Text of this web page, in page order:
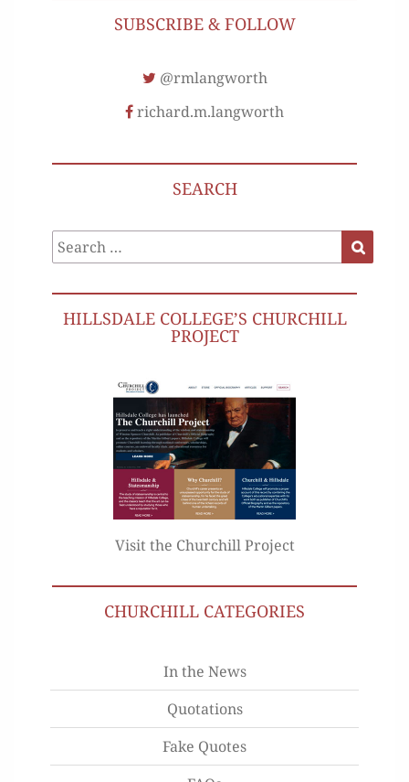
SUBSCRIBE & FOLLOW
@rmlangworth
richard.m.langworth
SEARCH
Search
for:
HILLSDALE COLLEGE’S CHURCHILL
PROJECT
Visit the Churchill Project
CHURCHILL CATEGORIES
In the News
Quotations
Fake Quotes